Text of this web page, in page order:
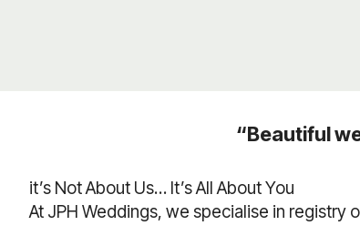
“Beautiful
it’s Not About Us… It’s All About You
At JPH Weddings, we specialise in